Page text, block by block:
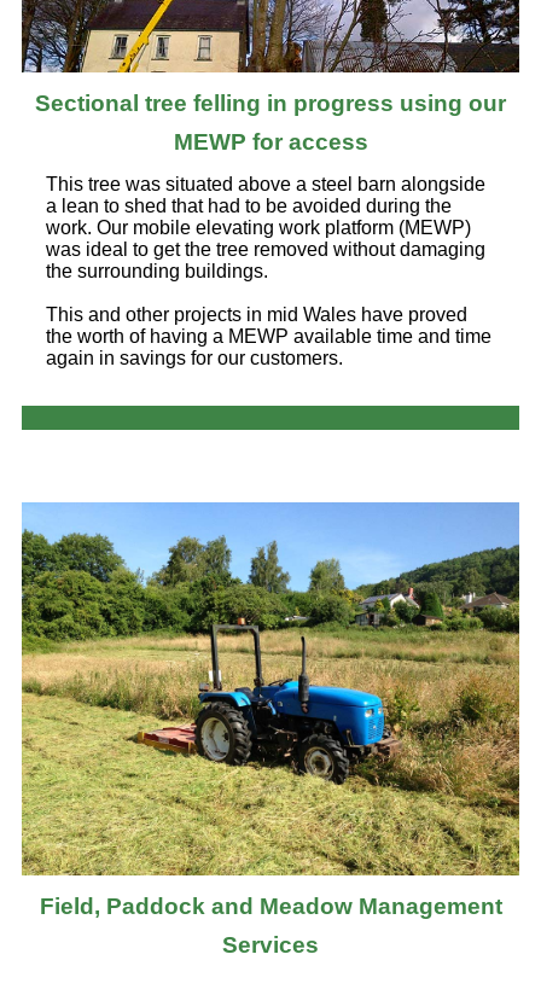
Sectional tree felling in progress using our
MEWP for access
This tree was situated above a steel barn alongside
a lean to shed that had to be avoided during the
work. Our mobile elevating work platform (MEWP)
was ideal to get the tree removed without damaging
the surrounding buildings.
This and other projects in mid Wales have proved
the worth of having a MEWP available time and time
again in savings for our customers.
Field, Paddock and Meadow Management
Services